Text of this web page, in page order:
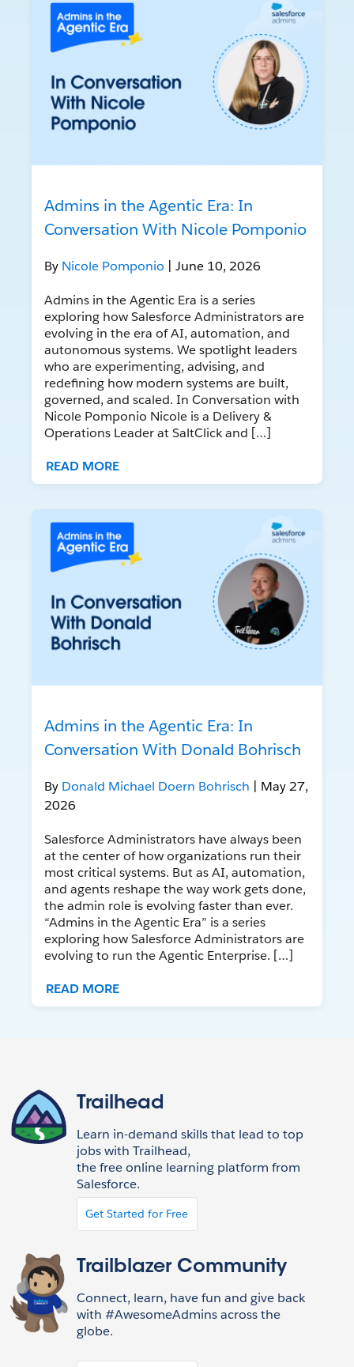
Admins in the Agentic Era: In
Conversation With Nicole Pomponio
By Nicole Pomponio | June 10, 2026
Admins in the Agentic Era is a series
exploring how Salesforce Administrators are
evolving in the era of AI, automation, and
autonomous systems. We spotlight leaders
who are experimenting, advising, and
redefining how modern systems are built,
governed, and scaled. In Conversation with
Nicole Pomponio Nicole is a Delivery &
Operations Leader at SaltClick and […]
READ MORE
Admins in the Agentic Era: In
Conversation With Donald Bohrisch
By Donald Michael Doern Bohrisch | May 27,
2026
Salesforce Administrators have always been
at the center of how organizations run their
most critical systems. But as AI, automation,
and agents reshape the way work gets done,
the admin role is evolving faster than ever.
“Admins in the Agentic Era” is a series
exploring how Salesforce Administrators are
evolving to run the Agentic Enterprise. […]
READ MORE
Trailhead
Learn in-demand skills that lead to top
jobs with Trailhead,
the free online learning platform from
Salesforce.
Get Started for Free
Trailblazer Community
Connect, learn, have fun and give back
with #AwesomeAdmins across the
globe.